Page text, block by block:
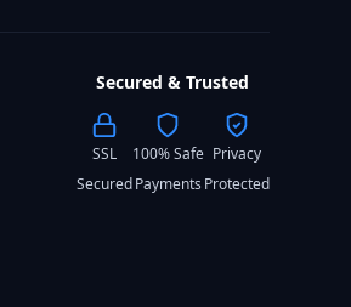
Secured & Trusted
SSL
Secured
100% Safe
Payments
Privacy
Protected